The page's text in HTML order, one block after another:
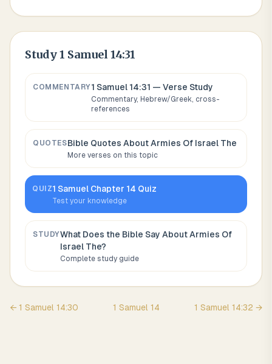
Study1 Samuel 14:31
COMMENTARY1 Samuel 14:31 — Verse Study
Commentary, Hebrew/Greek, cross-
references
QUOTESBible Quotes AboutArmies Of Israel The
More verses on this topic
QUIZ1 Samuel Chapter 14 Quiz
Test your knowledge
STUDYWhat Does the Bible Say AboutArmies Of
Israel The?
Complete study guide
← 1 Samuel 14:30 1 Samuel 14 1 Samuel 14:32 →